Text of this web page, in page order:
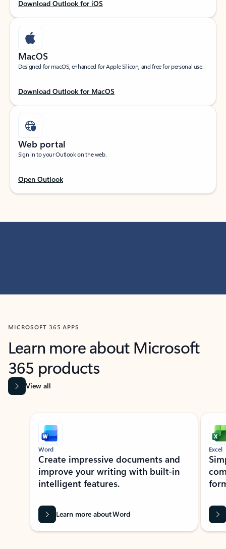
Download Outlook for iOS
MacOS
Designed for macOS, enhanced for Apple Silicon, and free for personal use.
Download Outlook for MacOS
Web portal
Sign in to your Outlook on the web.
Open Outlook
MICROSOFT 365 APPS
Learn more about Microsoft
365 products
View all
Showing slide 1 of 9
Word
Create impressive documents and
improve your writing with built-in
intelligent features.
Learn more about Word
Excel